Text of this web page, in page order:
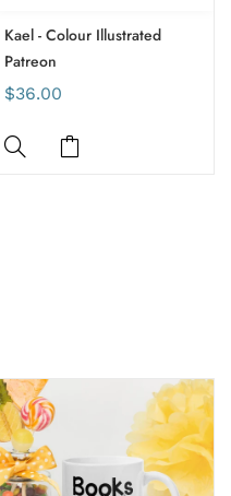
Kael - Colour Illustrated
Patreon
$36.00